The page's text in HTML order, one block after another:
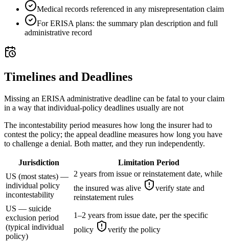
Medical records referenced in any misrepresentation claim
For ERISA plans: the summary plan description and full
administrative record
Timelines and Deadlines
Missing an ERISA administrative deadline can be fatal to your claim
in a way that individual-policy deadlines usually are not
The incontestability period measures how long the insurer had to
contest the policy; the appeal deadline measures how long you have
to challenge a denial. Both matter, and they run independently.
Jurisdiction
Limitation Period
US (most states) —
individual policy
incontestability
2 years from issue or reinstatement date, while
the insured was alive
verify state and
reinstatement rules
US — suicide
exclusion period
(typical individual
policy)
1–2 years from issue date, per the specific
policy
verify the policy